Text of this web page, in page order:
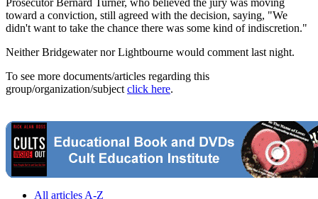
Prosecutor Bernard Turner, who believed the jury was moving
toward a conviction, still agreed with the decision, saying, "We
didn't want to take the chance there was some kind of indiscretion."
Neither Bridgewater nor Lightbourne would comment last night.
To see more documents/articles regarding this
group/organization/subject click here.
All articles A-Z